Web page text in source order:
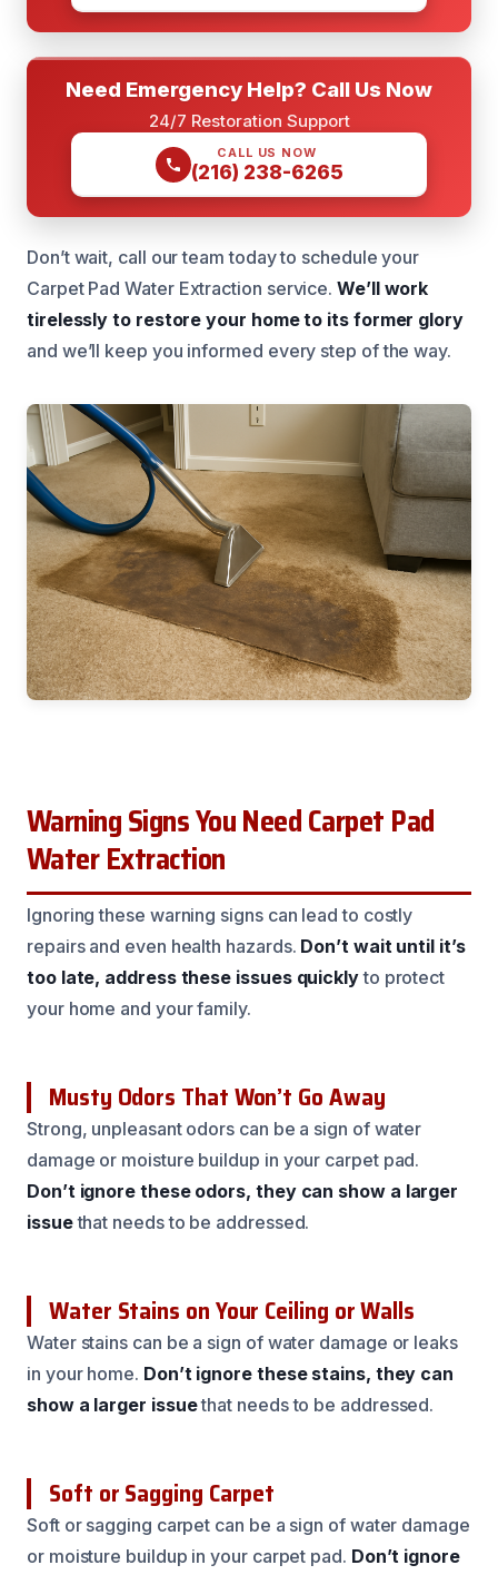
Need Emergency Help? Call Us Now
24/7 Restoration Support
CALL US NOW
(216) 238-6265
Don’t wait, call our team today to schedule your
Carpet Pad Water Extraction service.We’ll work
tirelessly to restore your home to its former glory
and we’ll keep you informed every step of the way.
Warning Signs You Need Carpet Pad
Water Extraction
Ignoring these warning signs can lead to costly
repairs and even health hazards. Don’t wait until it’s
too late, address these issues quicklyto protect
your home and your family.
Musty Odors That Won’t Go Away
Strong, unpleasant odors can be a sign of water
damage or moisture buildup in your carpet pad.
Don’t ignore these odors, they can show a larger
issuethat needs to be addressed.
Water Stains on Your Ceiling or Walls
Water stains can be a sign of water damage or leaks
in your home. Don’t ignore these stains, they can
show a larger issuethat needs to be addressed.
Soft or Sagging Carpet
Soft or sagging carpet can be a sign of water damage
or moisture buildup in your carpet pad. Don’t ignore